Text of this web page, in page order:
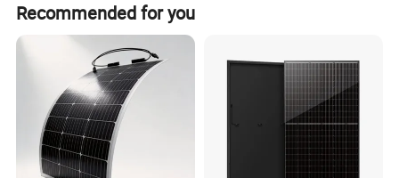
JA Solar Official Authorized Online Professional
and timely service 24h JA Largest MBB Half Cell
Distributor On-
Line Fast Response Base In Hefei
City
Recommended for you